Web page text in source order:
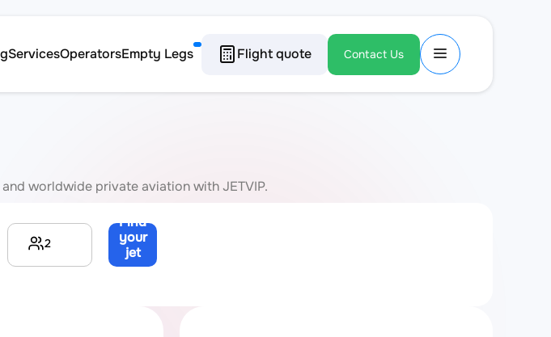
ServicesOperatorsEmpty Legs Flight quote Contact Us
worldwide private aviation with JETVIP.
2
Find
your
jet
→